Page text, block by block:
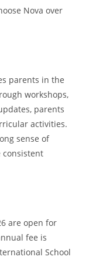
Nova over
parents in the
workshops,
parents
activities.
sense of
consistent
are open for
fee is
School